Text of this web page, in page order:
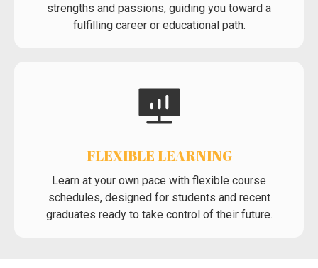
strengths and passions, guiding you toward a
fulfilling career or educational path.
FLEXIBLE LEARNING
Learn at your own pace with flexible course
schedules, designed for students and recent
graduates ready to take control of their future.